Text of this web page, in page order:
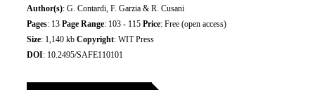
Author(s): G. Contardi, F. Garzia & R. Cusani
Pages: 13 Page Range: 103 - 115 Price: Free (open access)
Size: 1,140 kb Copyright: WIT Press
DOI: 10.2495/SAFE110101